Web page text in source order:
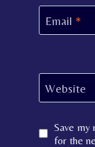
Email *
Website
Save my
for the